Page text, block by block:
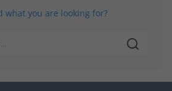
what you are looking for?